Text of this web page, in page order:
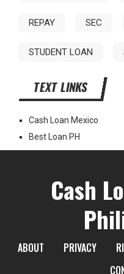
REPAY SEC
STUDENT LOAN
TEXT LINKS
Cash Loan Mexico
Best Loan PH
Cash
ABOUT PRIVACY